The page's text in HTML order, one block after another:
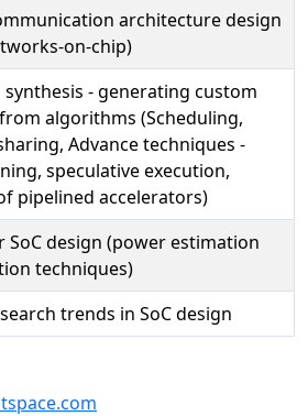
architecture design
on-chip)
synthesis - generating custom
algorithms (Scheduling,
Advance techniques -
speculative execution,
pipelined accelerators)
SoC design (power estimation
techniques)
trends in SoC design